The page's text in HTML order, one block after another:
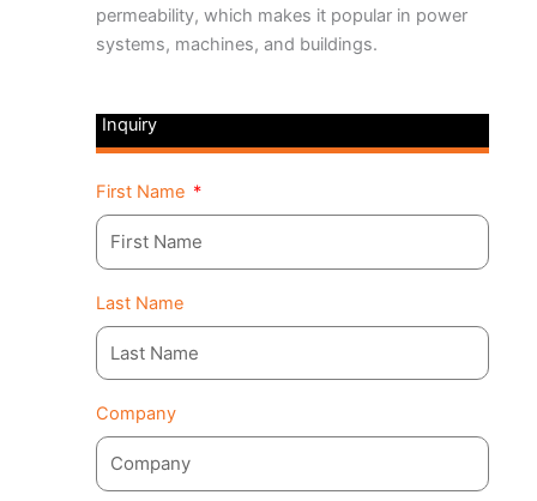
permeability, which makes it popular in power
systems, machines, and buildings.
Inquiry
First Name
Last Name
Company